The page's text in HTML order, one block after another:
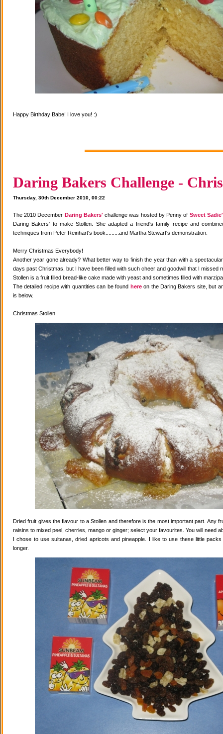
Happy Birthday Babe! I love you! :)
Daring Bakers Challenge -
Thursday, 30th December 2010, 00:22
The 2010 December Daring Bakers' challenge was hosted by Penny of Sweet
Daring Bakers' to make Stollen. She adapted a friend's family recipe and
techniques from Peter Reinhart's book.........and Martha Stewart's demonstration.
Merry Christmas Everybody!
Another year gone already? What better way to finish the year than with a
days past Christmas, but I have been filled with such cheer and goodwill that I missed
Stollen is a fruit filled bread-like cake made with yeast and sometimes filled with
The detailed recipe with quantities can be found hereon the Daring Bakers site, but
is below.
Christmas Stollen
Dried fruit gives the flavour to a Stollen and therefore is the most important part. Any
raisins to mixed peel, cherries, mango or ginger; select your favourites. You will need
I chose to use sultanas, dried apricots and pineapple. I like to use these little
longer.